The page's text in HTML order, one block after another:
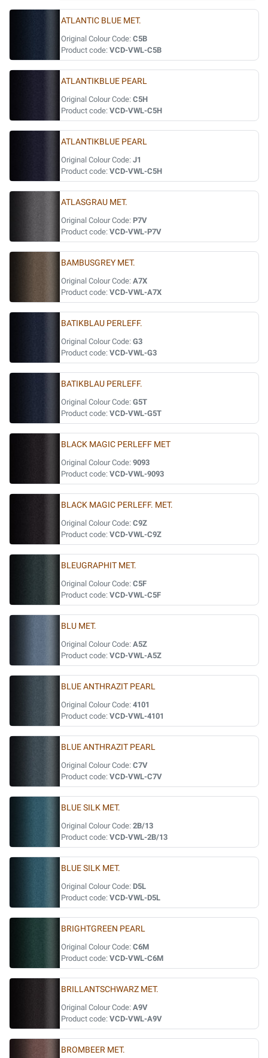
ATLANTIC BLUE MET.
Original Colour Code: C5B
Product code: VCD-VWL-C5B
ATLANTIKBLUE PEARL
Original Colour Code: C5H
Product code: VCD-VWL-C5H
ATLANTIKBLUE PEARL
Original Colour Code: J1
Product code: VCD-VWL-C5H
ATLASGRAU MET.
Original Colour Code: P7V
Product code: VCD-VWL-P7V
BAMBUSGREY MET.
Original Colour Code: A7X
Product code: VCD-VWL-A7X
BATIKBLAU PERLEFF.
Original Colour Code: G3
Product code: VCD-VWL-G3
BATIKBLAU PERLEFF.
Original Colour Code: G5T
Product code: VCD-VWL-G5T
BLACK MAGIC PERLEFF MET
Original Colour Code: 9093
Product code: VCD-VWL-9093
BLACK MAGIC PERLEFF. MET.
Original Colour Code: C9Z
Product code: VCD-VWL-C9Z
BLEUGRAPHIT MET.
Original Colour Code: C5F
Product code: VCD-VWL-C5F
BLU MET.
Original Colour Code: A5Z
Product code: VCD-VWL-A5Z
BLUE ANTHRAZIT PEARL
Original Colour Code: 4101
Product code: VCD-VWL-4101
BLUE ANTHRAZIT PEARL
Original Colour Code: C7V
Product code: VCD-VWL-C7V
BLUE SILK MET.
Original Colour Code: 2B/13
Product code: VCD-VWL-2B/13
BLUE SILK MET.
Original Colour Code: D5L
Product code: VCD-VWL-D5L
BRIGHTGREEN PEARL
Original Colour Code: C6M
Product code: VCD-VWL-C6M
BRILLANTSCHWARZ MET.
Original Colour Code: A9V
Product code: VCD-VWL-A9V
BROMBEER MET.